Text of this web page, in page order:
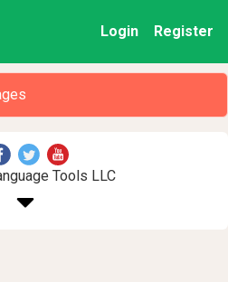
Login Register
Tools LLC